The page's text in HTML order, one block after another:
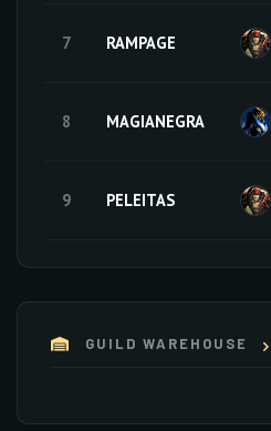
7 RAMPAGE
8 MAGIANEGRA
9 PELEITAS
GUILD WAREHOUSE